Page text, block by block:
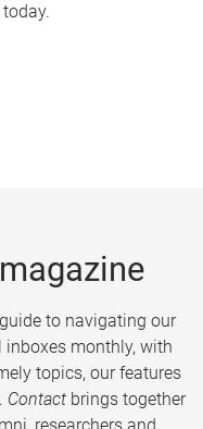
to navigating our
monthly, with
topics, our features
Contact brings together